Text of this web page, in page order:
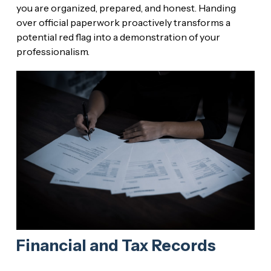
you are organized, prepared, and honest. Handing
over official paperwork proactively transforms a
potential red flag into a demonstration of your
professionalism.
Financial and Tax Records